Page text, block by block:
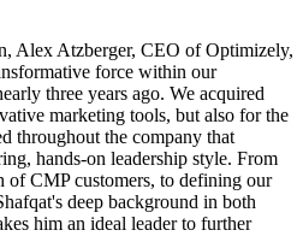
Alex Atzberger, CEO of Optimizely,
force within our
three years ago. We acquired
marketing tools, but also for the
throughout the company that
hands-on leadership style. From
of CMP customers, to defining our
deep background in both
him an ideal leader to further